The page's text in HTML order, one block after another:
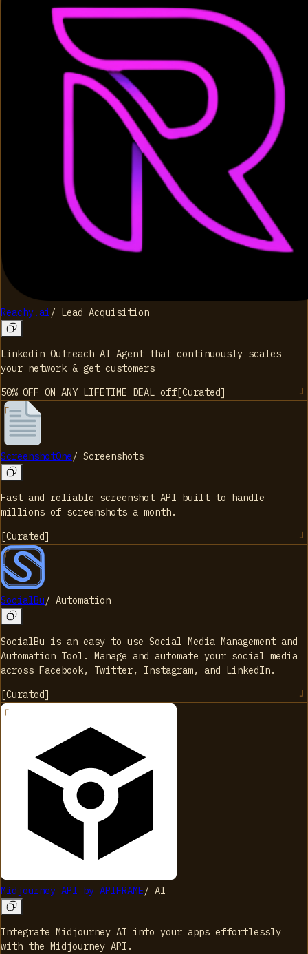
Reachy.ai/ Lead Acquisition
Linkedin Outreach AI Agent that continuously scales
your network & get customers
50% OFF ON ANY LIFETIME DEAL off[Curated]
ScreenshotOne/ Screenshots
Fast and reliable screenshot API built to handle
millions of screenshots a month.
[Curated]
SocialBu/ Automation
SocialBu is an easy to use Social Media Management and
Automation Tool. Manage and automate your social media
across Facebook, Twitter, Instagram, and LinkedIn.
[Curated]
Midjourney API by APIFRAME/ AI
Integrate Midjourney AI into your apps effortlessly
with the Midjourney API.